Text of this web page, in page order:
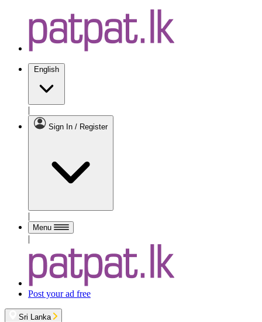
English
|
Sign In / Register
|
Menu
|
Post your ad free
Sri Lanka